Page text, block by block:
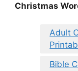
Christmas
Adult
Bible